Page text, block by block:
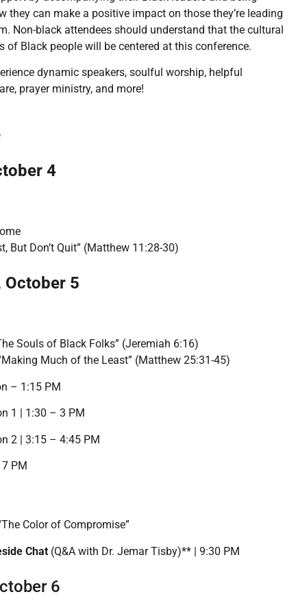
they can make a positive impact on those they’re leading
Non-black attendees should understand that the cultural
of Black people will be centered at this conference.
dynamic speakers, soulful worship, helpful
prayer ministry, and more!
4
But Don’t Quit” (Matthew 11:28-30)
October 5
Souls of Black Folks” (Jeremiah 6:16)
Much of the Least” (Matthew 25:31-45)
– 1:15 PM
1 | 1:30 – 3 PM
2 | 3:15 – 4:45 PM
PM
Color of Compromise”
Chat(Q&A with Dr. Jemar Tisby)** | 9:30 PM
6